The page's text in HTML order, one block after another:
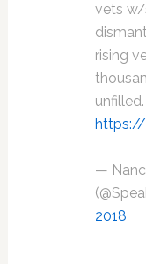
vets w/
rising
unfilled.
—
2018